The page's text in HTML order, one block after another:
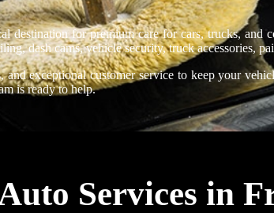
for premium care for cars, trucks, and
dash cams, vehicle security, truck accessories,
exceptional customer service to keep your
is ready to help.
Services in